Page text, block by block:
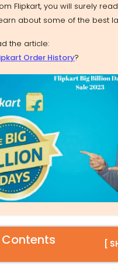
Flipkart, you will surely
about some of the best
the article:
Order History?
[